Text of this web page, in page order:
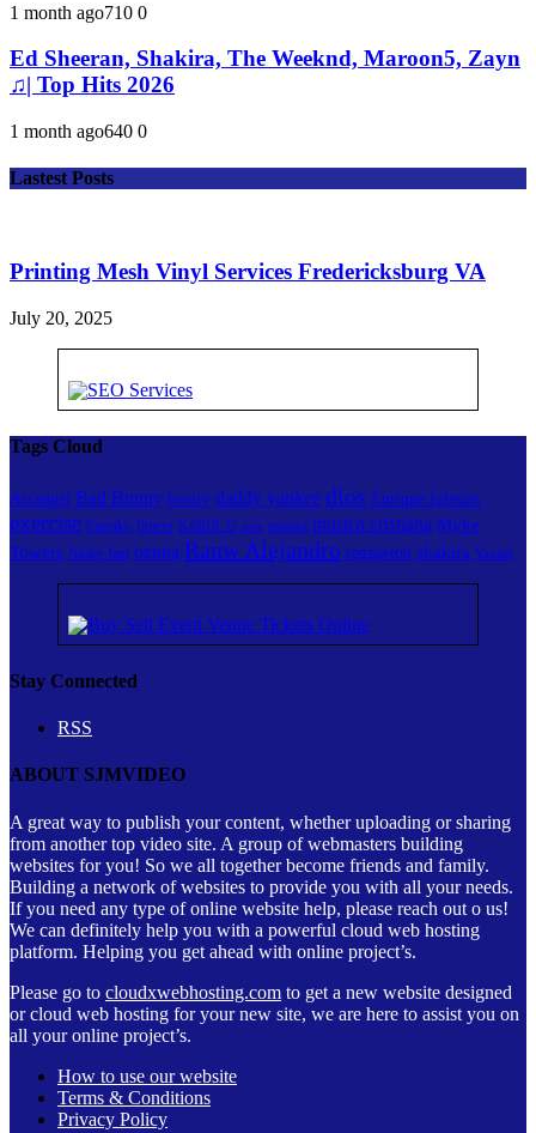
1 month ago710 0
Ed Sheeran, Shakira, The Weeknd, Maroon5, Zayn
♫| Top Hits 2026
1 month ago640 0
Lastest Posts
Printing Mesh Vinyl Services Fredericksburg VA
July 20, 2025
Tags Cloud
Arcangel Bad Bunny booty daddy yankee dios Enrique Iglesias
exercise Farruko fitness KAROL G mix musica musica cristiana Myke
Towers Nicky Jam ozuna Rauw Alejandro reggaeton shakira Yandel
Stay Connected
RSS
ABOUT SJMVIDEO
A great way to publish your content, whether uploading or sharing
from another top video site. A group of webmasters building
websites for you! So we all together become friends and family.
Building a network of websites to provide you with all your needs.
If you need any type of online website help, please reach out o us!
We can definitely help you with a powerful cloud web hosting
platform. Helping you get ahead with online project’s.
Please go to cloudxwebhosting.com to get a new website designed
or cloud web hosting for your new site, we are here to assist you on
all your online project’s.
How to use our website
Terms & Conditions
Privacy Policy